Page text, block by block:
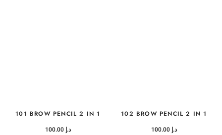
101 BROW PENCIL 2 IN 1
د.إ
102 BROW PENCIL 2 IN 1
د.إ